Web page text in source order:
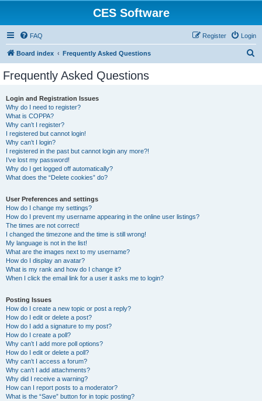
CES Software
FAQ Login
Register
Board index Frequently Asked Questions
Frequently Asked Questions
Login and Registration Issues
Why do I need to register?
What is COPPA?
Why can’t I register?
I registered but cannot login!
Why can’t I login?
I registered in the past but cannot login any more?!
I’ve lost my password!
Why do I get logged off automatically?
What does the “Delete cookies” do?
User Preferences and settings
How do I change my settings?
How do I prevent my username appearing in the online user listings?
The times are not correct!
I changed the timezone and the time is still wrong!
My language is not in the list!
What are the images next to my username?
How do I display an avatar?
What is my rank and how do I change it?
When I click the email link for a user it asks me to login?
Posting Issues
How do I create a new topic or post a reply?
How do I edit or delete a post?
How do I add a signature to my post?
How do I create a poll?
Why can’t I add more poll options?
How do I edit or delete a poll?
Why can’t I access a forum?
Why can’t I add attachments?
Why did I receive a warning?
How can I report posts to a moderator?
What is the “Save” button for in topic posting?